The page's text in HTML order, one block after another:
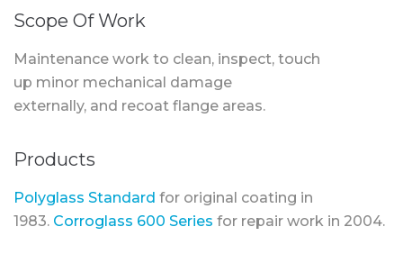
Scope Of Work
Maintenance work to clean, inspect, touch
up minor mechanical damage
externally, and recoat flange areas.
Products
Polyglass Standard for original coating in
1983. Corroglass 600 Series for repair work in 2004.